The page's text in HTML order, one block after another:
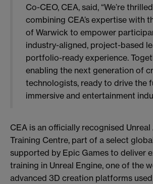
Co-CEO, CEA, said, “We’re
combining CEA’s expertise with
of Warwick to empower
industry-aligned, project-based
portfolio-ready experience.
enabling the next generation of
technologists, ready to drive the
immersive and entertainment
CEA is an officially recognised
Training Centre, part of a select
supported by Epic Games to deliver
training in Unreal Engine, one of the
advanced 3D creation platforms